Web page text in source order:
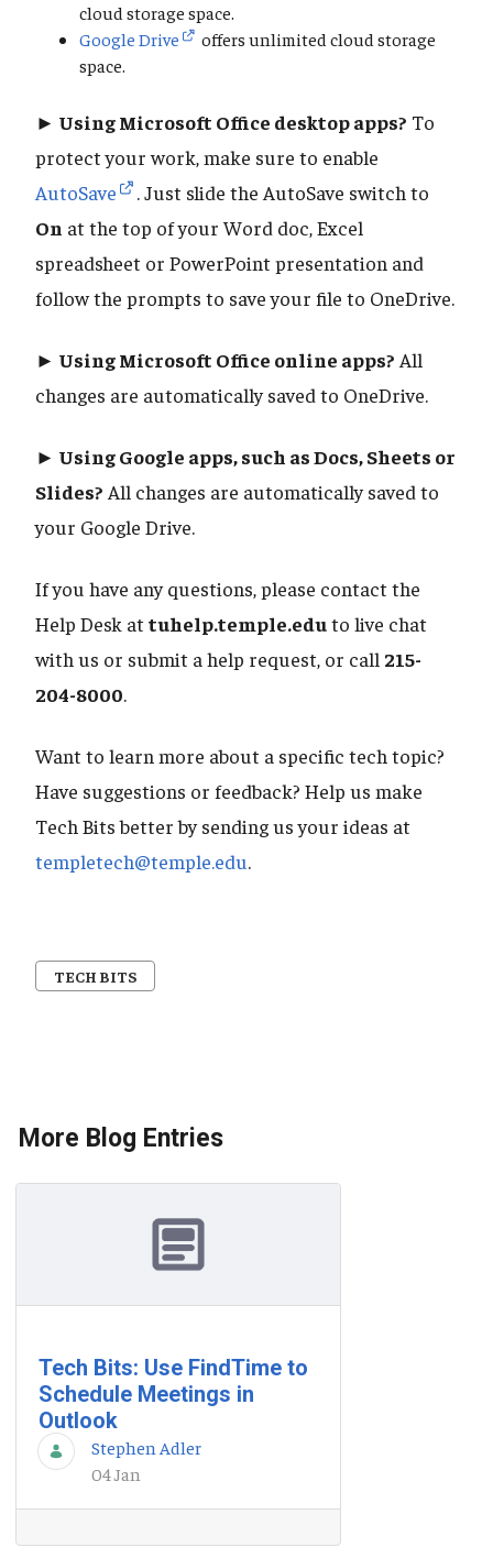
cloud storage space.
Google Drive
offers unlimited cloud storage
space.
► Using Microsoft Office desktop apps? To
protect your work, make sure to enable
AutoSave
. Just slide the AutoSave switch to
On at the top of your Word doc, Excel
spreadsheet or PowerPoint presentation and
follow the prompts to save your file to OneDrive.
► Using Microsoft Office online apps? All
changes are automatically saved to OneDrive.
► Using Google apps, such as Docs, Sheets or
Slides? All changes are automatically saved to
your Google Drive.
If you have any questions, please contact the
Help Desk attuhelp.temple.eduto live chat
with us or submit a help request, or call 215-
204-8000.
Want to learn more about a specific tech topic?
Have suggestions or feedback? Help us make
Tech Bits better by sending us your ideas at
templetech@temple.edu.
TECH BITS
More Blog Entries
Tech Bits: Use FindTime to
Schedule Meetings in
Outlook
Stephen Adler
04 Jan